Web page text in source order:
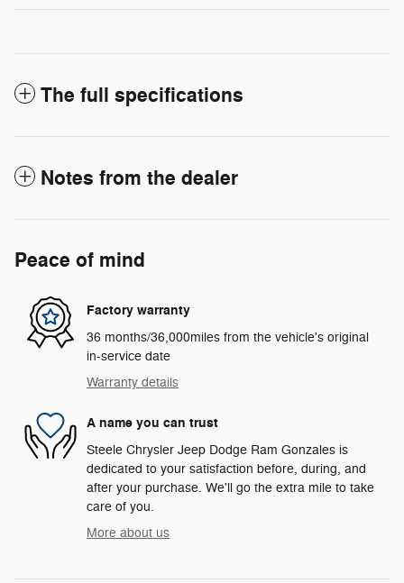
The full specifications
Notes from the dealer
Peace of mind
Factory warranty
36 months/36,000miles from the vehicle's original
in-service date
Warranty details
A name you can trust
Steele Chrysler Jeep Dodge Ram Gonzales is
dedicated to your satisfaction before, during, and
after your purchase. We'll go the extra mile to take
care of you.
More about us